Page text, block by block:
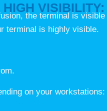
VISIBILITY:
the terminal is
terminal is highly visible.
on your workstations: